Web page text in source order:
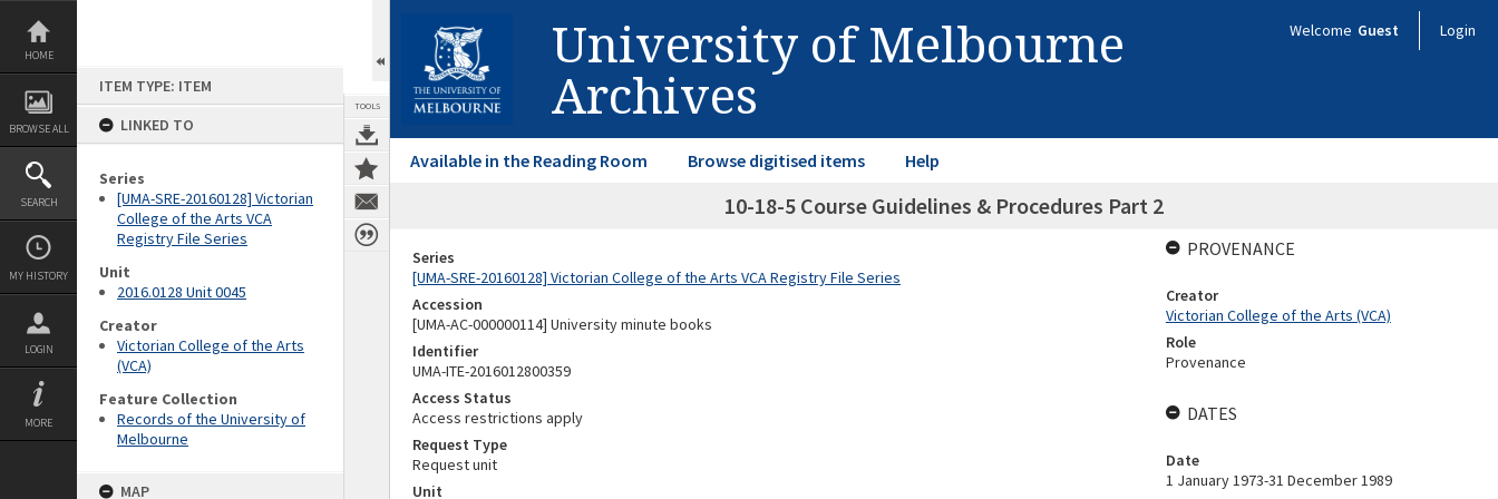
Skip
content
HOME
BROWSE ALL
SEARCH
MY HISTORY
LOGIN
MORE
ITEM TYPE: ITEM
LINKED TO
Series
[UMA-SRE-20160128] Victorian
College of the Arts VCA
Registry File Series
Unit
2016.0128 Unit 0045
Creator
Victorian College of the Arts
(VCA)
Feature Collection
Records of the University of
Melbourne
MAP
TOOLS
University of Melbourne
Archives
Welcome Guest Login
Available in the Reading Room Browse digitised items Help
10-18-5 Course Guidelines & Procedures Part 2
Series
[UMA-SRE-20160128] Victorian College of the Arts VCA Registry File Series
Accession
[UMA-AC-000000114] University minute books
Identifier
UMA-ITE-2016012800359
Access Status
Access restrictions apply
Request Type
Request unit
Unit
PROVENANCE
Creator
Victorian College of the Arts (VCA)
Role
Provenance
DATES
Date
1 January 1973-31 December 1989